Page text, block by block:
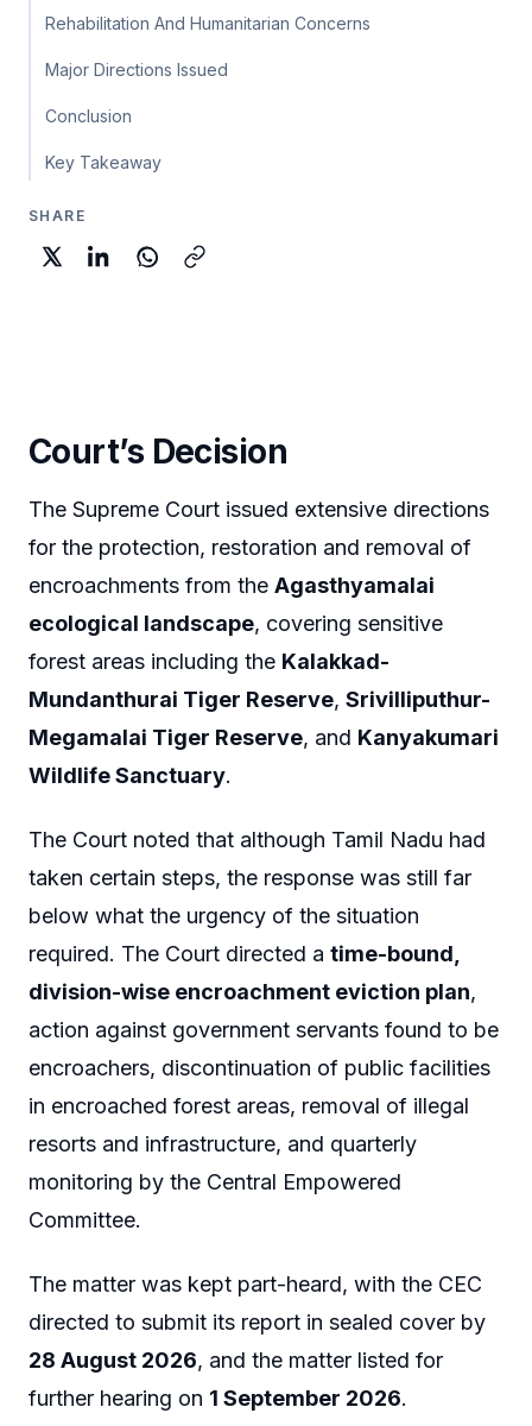
Rehabilitation And Humanitarian Concerns
Major Directions Issued
Conclusion
Key Takeaway
SHARE
Court’s Decision
The Supreme Court issued extensive directions
for the protection, restoration and removal of
encroachments from the Agasthyamalai
ecological landscape, covering sensitive
forest areas including the Kalakkad-
Mundanthurai Tiger Reserve, Srivilliputhur-
Megamalai Tiger Reserve, and Kanyakumari
Wildlife Sanctuary.
The Court noted that although Tamil Nadu had
taken certain steps, the response was still far
below what the urgency of the situation
required. The Court directed a time-bound,
division-wise encroachment eviction plan,
action against government servants found to be
encroachers, discontinuation of public facilities
in encroached forest areas, removal of illegal
resorts and infrastructure, and quarterly
monitoring by the Central Empowered
Committee.
The matter was kept part-heard, with the CEC
directed to submit its report in sealed cover by
28 August 2026, and the matter listed for
further hearing on 1 September 2026.